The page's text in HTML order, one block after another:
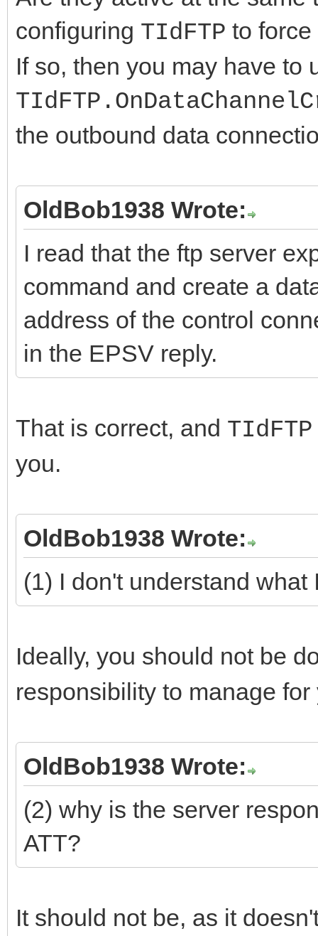
configuring TIdFTP to
If so, then you may have to
the outbound data
OldBob1938 Wrote:
I read that the ftp server
command and create a
address of the control
in the EPSV reply.
That is correct, and TIdFTP
you.
OldBob1938 Wrote:
(1) I don't understand
Ideally, you should not be
responsibility to manage for
OldBob1938 Wrote:
(2) why is the server
ATT?
It should not be, as it